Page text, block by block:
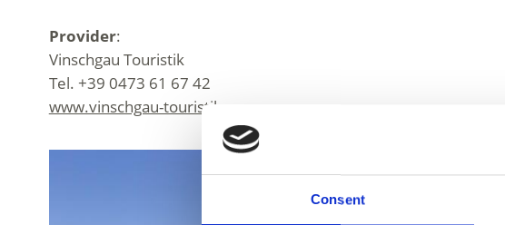
Consent
Provider:
Vinschgau Touristik
Tel. +39 0473 61 67 42
www.vinschgau-touristik.com